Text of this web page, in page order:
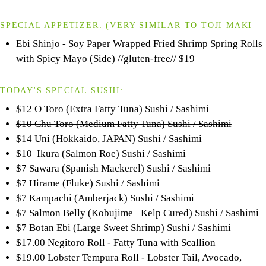
SPECIAL APPETIZER:(VERY SIMILAR TOTOJIMAKI
Ebi Shinjo - Soy Paper Wrapped Fried Shrimp Spring Rolls
with Spicy Mayo (Side) //gluten-free// $19
TODAY'S SPECIAL SUSHI:
$12 O Toro (Extra Fatty Tuna) Sushi / Sashimi
$10 Chu Toro (Medium Fatty Tuna) Sushi / Sashimi
$14 Uni (Hokkaido, JAPAN) Sushi / Sashimi
$10 Ikura (Salmon Roe) Sushi / Sashimi
$7 Sawara (Spanish Mackerel) Sushi / Sashimi
$7 Hirame (Fluke) Sushi / Sashimi
$7 Kampachi (Amberjack) Sushi / Sashimi
$7 Salmon Belly (Kobujime _Kelp Cured) Sushi / Sashimi
$7 Botan Ebi (Large Sweet Shrimp) Sushi / Sashimi
$17.00 Negitoro Roll - Fatty Tuna with Scallion
$19.00 Lobster Tempura Roll - Lobster Tail, Avocado,